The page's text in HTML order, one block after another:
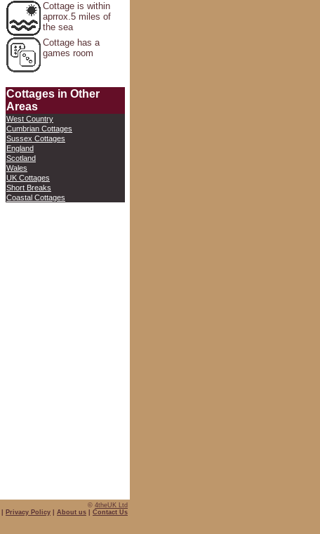
Cottage is within
aprrox.5 miles of
the sea
Cottage has a
games room
Cottages in Other
Areas
West Country
Cumbrian Cottages
Sussex Cottages
England
Scotland
Wales
UK Cottages
Short Breaks
Coastal Cottages
© 4theUK Ltd
Privacy Policy About us Contact Us